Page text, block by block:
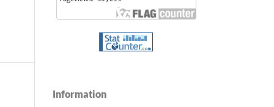
Information